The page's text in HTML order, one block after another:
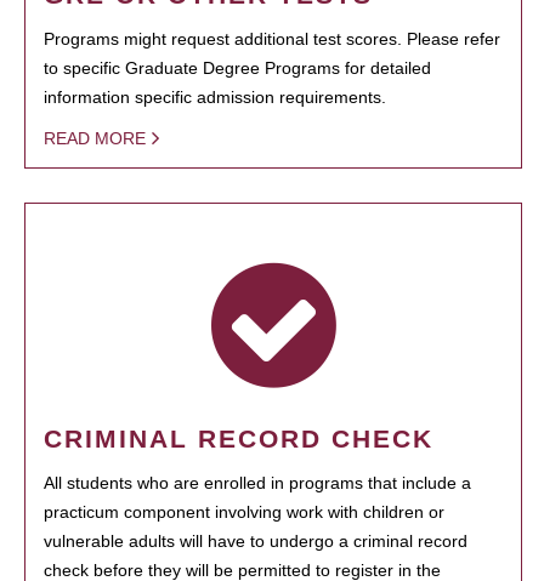
Programs might request additional test scores. Please refer
to specific Graduate Degree Programs for detailed
information specific admission requirements.
READ MORE
CRIMINAL RECORD CHECK
All students who are enrolled in programs that include a
practicum component involving work with children or
vulnerable adults will have to undergo a criminal record
check before they will be permitted to register in the